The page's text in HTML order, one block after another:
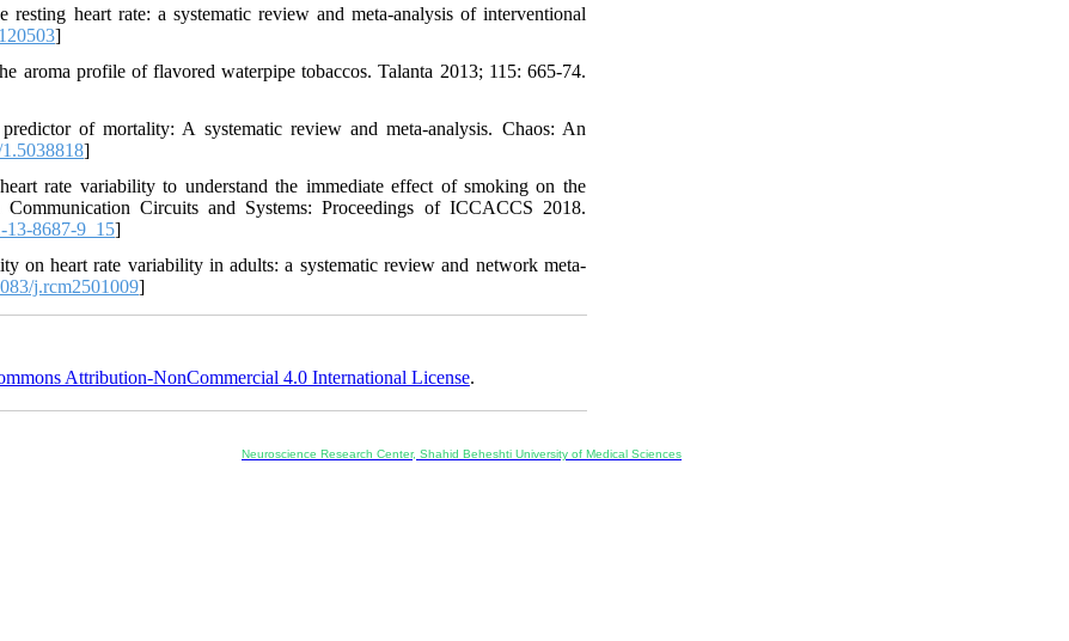
heart rate: a systematic review and meta-analysis of interventional
]
aroma profile of flavored waterpipe tobaccos. Talanta 2013; 115: 665-74.
of mortality: A systematic review and meta-analysis. Chaos: An
]
rate variability to understand the immediate effect of smoking on the
Circuits and Systems: Proceedings of ICCACCS 2018.
13-8687-9_15]
on heart rate variability in adults: a systematic review and network meta-
j.rcm2501009]
Attribution-NonCommercial 4.0 International License.
Neuroscience Research Center, Shahid Beheshti University of Medical Sciences